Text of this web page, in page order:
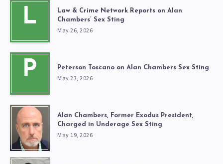
L
Law & Crime Network Reports on Alan
Chambers’ Sex Sting
May 26, 2026
P Peterson Toscano on Alan Chambers Sex Sting
May 23, 2026
Alan Chambers, Former Exodus President,
Charged in Underage Sex Sting
May 19, 2026